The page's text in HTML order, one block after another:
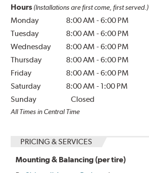
Hours (Installations are first come, first served.)
Monday 8:00 AM -6:00 PM
Tuesday
8:00 AM -6:00 PM
Wednesday
8:00 AM -6:00 PM
Thursday
8:00 AM -6:00 PM
Friday
8:00 AM -6:00 PM
Saturday
8:00 AM - 1:00 PM
Sunday
Closed
All Times in Central Time
PRICING & SERVICES
Mounting & Balancing (per tire)